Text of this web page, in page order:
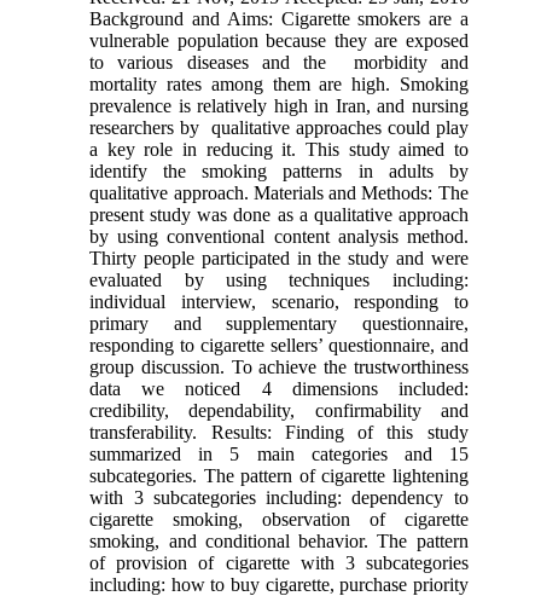
Background and Aims: Cigarette smokers are a
vulnerable population because they are exposed
to various diseases and the morbidity and
mortality rates among them are high. Smoking
prevalence is relatively high in Iran, and nursing
researchers by qualitative approaches could play
a key role in reducing it. This study aimed to
identify the smoking patterns in adults by
qualitative approach. Materials and Methods: The
present study was done as a qualitative approach
by using conventional content analysis method.
Thirty people participated in the study and were
evaluated by using techniques including:
individual interview, scenario, responding to
primary and supplementary questionnaire,
responding to cigarette sellers’ questionnaire, and
group discussion. To achieve the trustworthiness
data we noticed 4 dimensions included:
credibility, dependability, confirmability and
transferability. Results: Finding of this study
summarized in 5 main categories and 15
subcategories. The pattern of cigarette lightening
with 3 subcategories including: dependency to
cigarette smoking, observation of cigarette
smoking, and conditional behavior. The pattern
of provision of cigarette with 3 subcategories
including: how to buy cigarette, purchase priority